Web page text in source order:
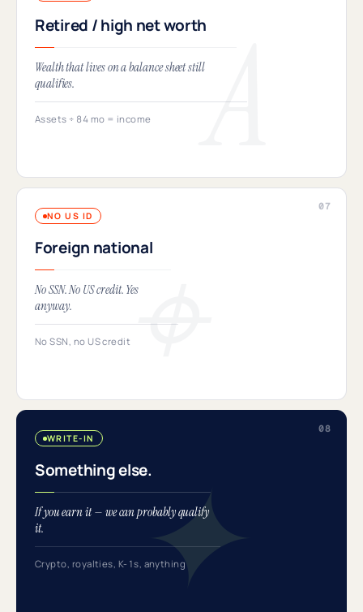
Retired / high net worth
Wealth that lives on a balance sheet still
qualifies.
Assets ÷ 84 mo = income
NO US ID
Foreign national
No SSN. No US credit. Yes
anyway.
No SSN, no US credit
WRITE-IN
Something else.
If you earn it — we can probably qualify
it.
Crypto, royalties, K-1s, anything